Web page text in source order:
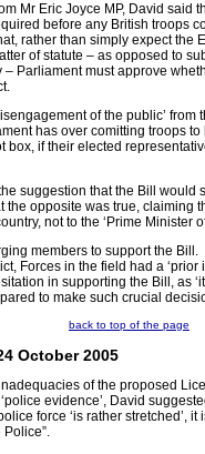
Mr Eric Joyce MP, David said
before any British troops
rather than simply expect the
of statute – as opposed to
– Parliament must approve
of the public’ from
has over comitting troops
box, if their elected
suggestion that the Bill would
the opposite was true, claiming
not to the ‘Prime Minister
members to support the
Forces in the field had a ‘prior
in supporting the Bill, as
to make such crucial
back to top of the page
October 2005
of the proposed
evidence’, David
force ‘is rather stretched’,
Police”.